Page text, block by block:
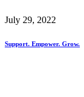
July 29, 2022
Support. Empower. Grow.